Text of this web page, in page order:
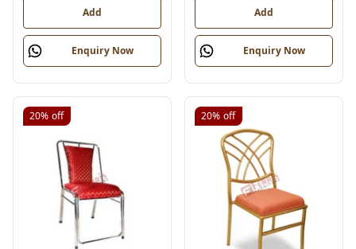
Add
Enquiry Now
Add
Enquiry Now
20% off 20% off